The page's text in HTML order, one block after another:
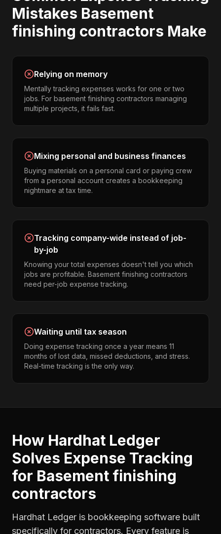
Mistakes Basement
finishing contractors Make
Relying on memory
Mentally tracking expenses works for one or two
jobs. For basement finishing contractors managing
multiple projects, it fails fast.
Mixing personal and business finances
Buying materials on a personal card or paying crew
from a personal account creates a bookkeeping
nightmare at tax time.
Tracking company-wide instead of job-
by-job
Knowing your total expenses doesn't tell you which
jobs are profitable. Basement finishing contractors
need per-job expense tracking.
Waiting until tax season
Doing expense tracking once a year means 11
months of lost data, missed deductions, and stress.
Real-time tracking is the only way.
How Hardhat Ledger
Solves Expense Tracking
for Basement finishing
contractors
Hardhat Ledger is bookkeeping software built
specifically for contractors. Every feature is